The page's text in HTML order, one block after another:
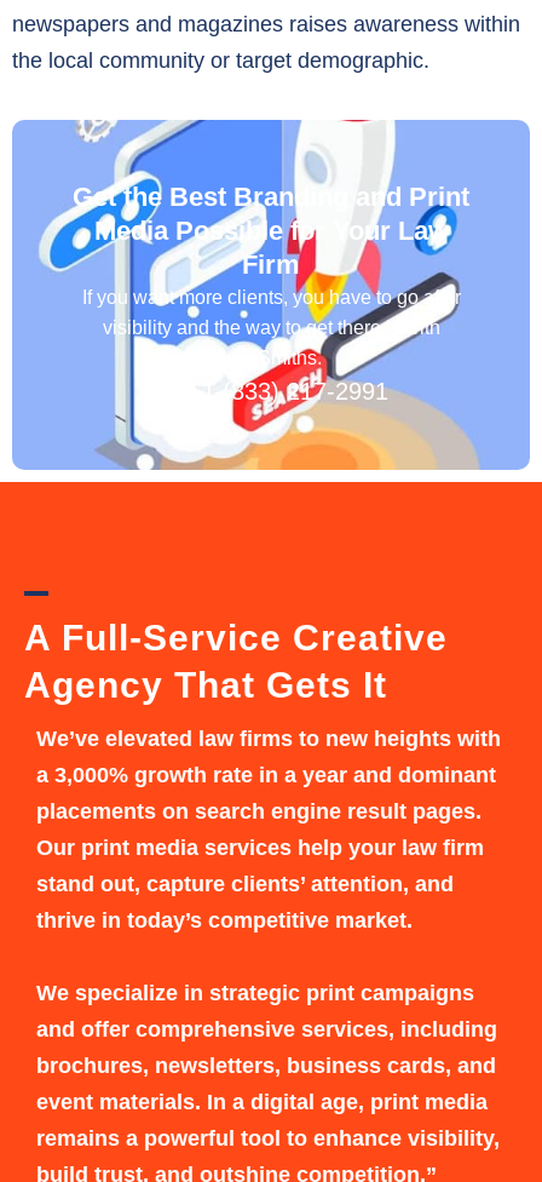
Get the Best Branding and Print
Media Possible for Your Law
Firm
If you want more clients, you have to go after
visibility and the way to get there is with
LawSmiths.
+1 (833) 217-2991
newspapers and magazines raises awareness within
the local community or target demographic.
A Full-Service Creative
Agency That Gets It
We’ve elevated law firms to new heights with
a 3,000% growth rate in a year and dominant
placements on search engine result pages.
Our print media services help your law firm
stand out, capture clients’ attention, and
thrive in today’s competitive market.
We specialize in strategic print campaigns
and offer comprehensive services, including
brochures, newsletters, business cards, and
event materials. In a digital age, print media
remains a powerful tool to enhance visibility,
build trust, and outshine competition.”